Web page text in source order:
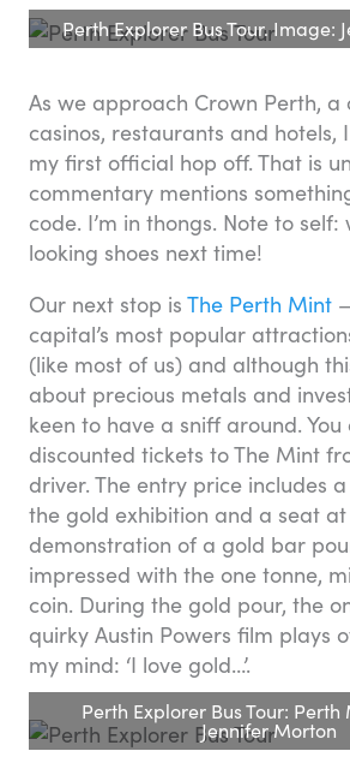
Perth Explorer Bus Tour. Image:
As we approach Crown Perth, a
casinos, restaurants and
my first official hop off. That is
commentary mentions
code. I’m in thongs. Note to
looking shoes next time!
Our next stop is The Perth Mint
capital’s most popular
(like most of us) and although
about precious metals and
keen to have a sniff around. You
discounted tickets to The Mint
driver. The entry price includes
the gold exhibition and a seat
demonstration of a gold bar
impressed with the one tonne,
coin. During the gold pour, the
quirky Austin Powers film plays
my mind: ‘I love gold…’.
Perth Explorer Bus Tour:
Jennifer Morton